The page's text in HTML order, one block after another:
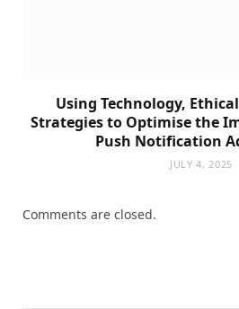
Using Technology,
Strategies to Optimise the
Push Notification
JULY 4, 2025
Comments are closed.